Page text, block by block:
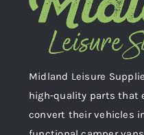
Midland Leisure
high-quality parts that
convert their vehicles